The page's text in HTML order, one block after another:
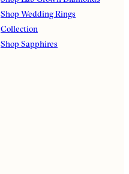
Shop Wedding Rings
Collection
Shop Sapphires